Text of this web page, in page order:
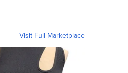
Visit Full Marketplace